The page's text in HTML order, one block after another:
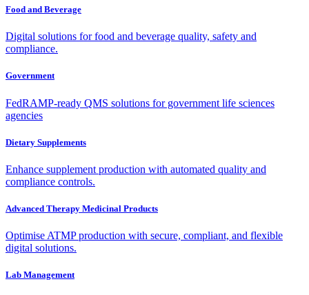
Food and Beverage
Digital solutions for food and beverage quality, safety and
compliance.
Government
FedRAMP-ready QMS solutions for government life sciences
agencies
Dietary Supplements
Enhance supplement production with automated quality and
compliance controls.
Advanced Therapy Medicinal Products
Optimise ATMP production with secure, compliant, and flexible
digital solutions.
Lab Management